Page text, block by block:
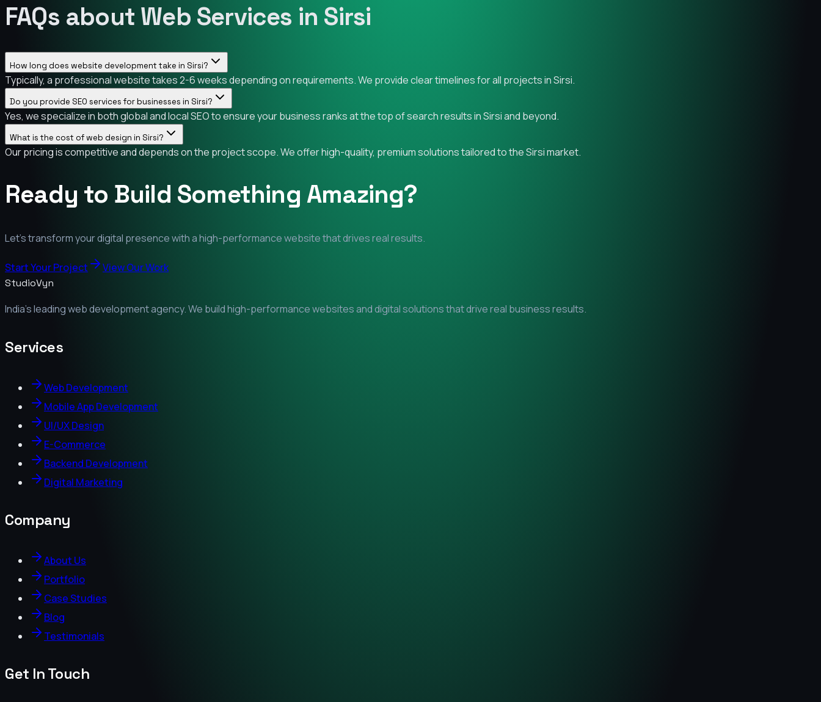
FAQs about Web Services in Sirsi
How long does website development take in Sirsi?
Typically, a professional website takes 2-6 weeks depending on requirements. We provide clear timelines for all projects in Sirsi.
Do you provide SEO services for businesses in Sirsi?
Yes, we specialize in both global and local SEO to ensure your business ranks at the top of search results in Sirsi and beyond.
What is the cost of web design in Sirsi?
Our pricing is competitive and depends on the project scope. We offer high-quality, premium solutions tailored to the Sirsi market.
Ready to Build Something Amazing?
Let's transform your digital presence with a high-performance website that drives real results.
Start Your Project View Our Work
StudioVyn
India's leading web development agency. We build high-performance websites and digital solutions that drive real business results.
Services
Web Development
Mobile App Development
UI/UX Design
E-Commerce
Backend Development
Digital Marketing
Company
About Us
Portfolio
Case Studies
Blog
Testimonials
Get In Touch